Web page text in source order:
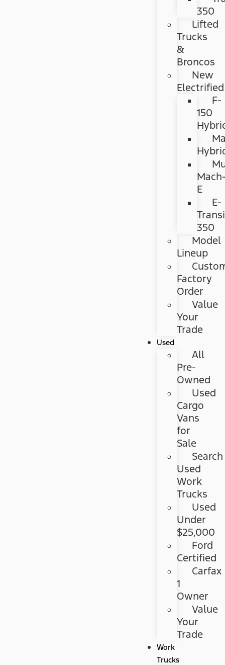
350
Lifted
Trucks
&
Broncos
New
Electrified
F-
150
E
E-
350
Model
Lineup
Factory
Order
Value
Your
Trade
Used
All
Pre-
Owned
Used
Cargo
Vans
for
Sale
Search
Used
Work
Trucks
Used
Under
$25,000
Ford
Certified
Carfax
1
Owner
Value
Your
Trade
Work
Trucks